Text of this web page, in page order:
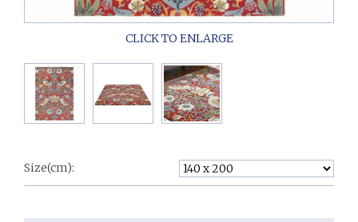
Size(cm):